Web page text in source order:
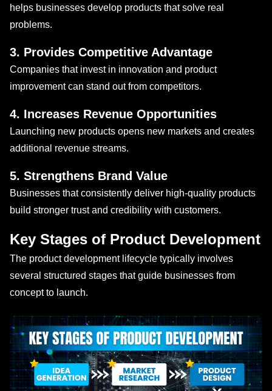
helps businesses develop products that solve real
problems.
3. Provides Competitive Advantage
Companies that invest in innovation and product
improvement can stand out from competitors.
4. Increases Revenue Opportunities
Launching new products opens new markets and creates
additional revenue streams.
5. Strengthens Brand Value
Businesses that consistently deliver high-quality products
build stronger trust and credibility with customers.
Key Stages of Product Development
The product development lifecycle typically involves
several structured stages that guide businesses from
concept to launch.